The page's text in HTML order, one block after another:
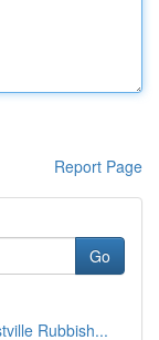
Report Page
Go
Rubbish...